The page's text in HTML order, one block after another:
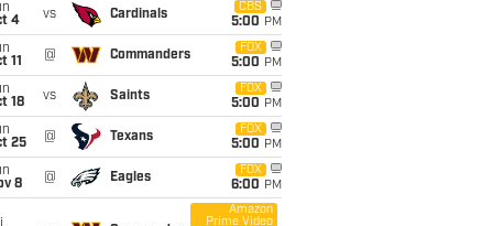
4
vs Cardinals
CBS
5:00 PM
11
@ Commanders
FOX
5:00 PM
18
vs Saints
FOX
5:00 PM
25
@ Texans
FOX
5:00 PM
8
@ Eagles
FOX
6:00 PM
Amazon
Prime Video